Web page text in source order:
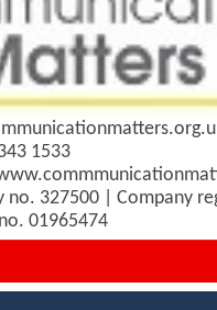
1533
no. 327500 | Company
01965474